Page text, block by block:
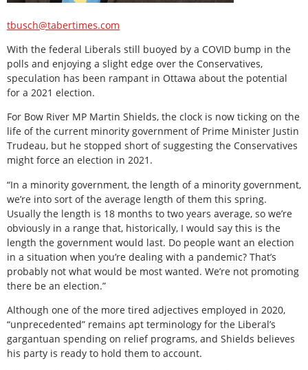
tbusch@tabertimes.com
With the federal Liberals still buoyed by a COVID bump in the
polls and enjoying a slight edge over the Conservatives,
speculation has been rampant in Ottawa about the potential
for a 2021 election.
For Bow River MP Martin Shields, the clock is now ticking on the
life of the current minority government of Prime Minister Justin
Trudeau, but he stopped short of suggesting the Conservatives
might force an election in 2021.
“In a minority government, the length of a minority government,
we’re into sort of the average length of them this spring.
Usually the length is 18 months to two years average, so we’re
obviously in a range that, historically, I would say this is the
length the government would last. Do people want an election
in a situation when you’re dealing with a pandemic? That’s
probably not what would be most wanted. We’re not promoting
there be an election.”
Although one of the more tired adjectives employed in 2020,
“unprecedented” remains apt terminology for the Liberal’s
gargantuan spending on relief programs, and Shields believes
his party is ready to hold them to account.